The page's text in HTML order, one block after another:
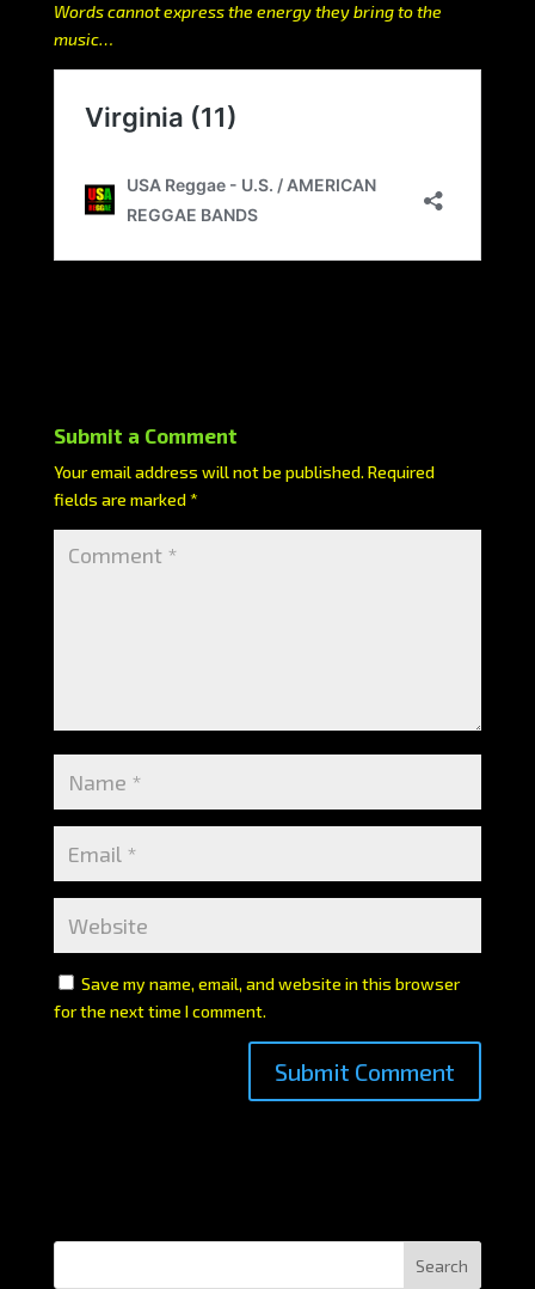
Words cannot express the energy they bring to the
music…
Submit a Comment
Your email address will not be published. Required
fields are marked*
Save my name, email, and website in this browser
for the next time I comment.
Search